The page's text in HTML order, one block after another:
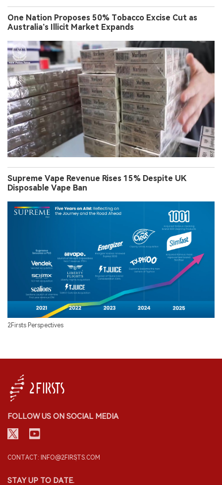
One Nation Proposes 50% Tobacco Excise Cut as
Australia’s Illicit Market Expands
Supreme Vape Revenue Rises 15% Despite UK
Disposable Vape Ban
2Firsts Perspectives
FOLLOW US ON SOCIAL MEDIA
CONTACT: INFO@2FIRSTS.COM
STAY UP TO DATE.